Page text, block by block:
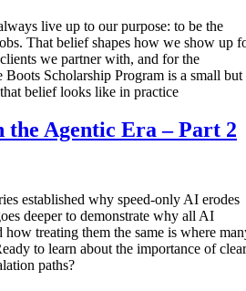
live up to our purpose: to be the
That belief shapes how we show up
we partner with, and for the
Scholarship Program is a small but
belief looks like in practice
Agentic Era – Part 2
established why speed-only AI erodes
deeper to demonstrate why all AI
how treating them the same is where
to learn about the importance of clear
paths?